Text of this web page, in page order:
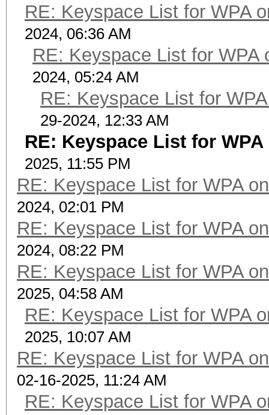
RE: Keyspace List for WPA
2024, 06:36 AM
RE: Keyspace List for WPA
2024, 05:24 AM
RE: Keyspace List for
29-2024, 12:33 AM
RE: Keyspace List for
2025, 11:55 PM
RE: Keyspace List for WPA
2024, 02:01 PM
RE: Keyspace List for WPA
2024, 08:22 PM
RE: Keyspace List for WPA
2025, 04:58 AM
RE: Keyspace List for WPA
2025, 10:07 AM
RE: Keyspace List for WPA
02-16-2025, 11:24 AM
RE: Keyspace List for WPA